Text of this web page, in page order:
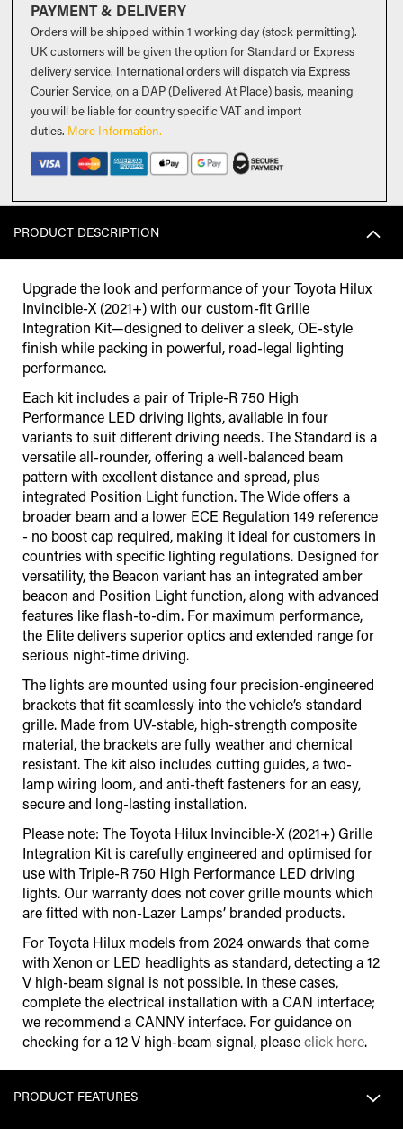
PAYMENT & DELIVERY
Orders will be shipped within 1 working day (stock permitting).
UK customers will be given the option for Standard or Express
delivery service. International orders will dispatch via Express
Courier Service, on a DAP (Delivered At Place) basis, meaning
you will be liable for country specific VAT and import
duties. More Information.
PRODUCT DESCRIPTION
Upgrade the look and performance of your Toyota Hilux
Invincible-X (2021+) with our custom-fit Grille
Integration Kit—designed to deliver a sleek, OE-style
finish while packing in powerful, road-legal lighting
performance.
Each kit includes a pair of Triple-R 750 High
Performance LED driving lights, available in four
variants to suit different driving needs. The Standard is a
versatile all-rounder, offering a well-balanced beam
pattern with excellent distance and spread, plus
integrated Position Light function. The Wide offers a
broader beam and a lower ECE Regulation 149 reference
- no boost cap required, making it ideal for customers in
countries with specific lighting regulations. Designed for
versatility, the Beacon variant has an integrated amber
beacon and Position Light function, along with advanced
features like flash-to-dim. For maximum performance,
the Elite delivers superior optics and extended range for
serious night-time driving.
The lights are mounted using four precision-engineered
brackets that fit seamlessly into the vehicle’s standard
grille. Made from UV-stable, high-strength composite
material, the brackets are fully weather and chemical
resistant. The kit also includes cutting guides, a two-
lamp wiring loom, and anti-theft fasteners for an easy,
secure and long-lasting installation.
Please note: The Toyota Hilux Invincible-X (2021+) Grille
Integration Kit is carefully engineered and optimised for
use with Triple-R 750 High Performance LED driving
lights. Our warranty does not cover grille mounts which
are fitted with non-Lazer Lamps’ branded products.
For Toyota Hilux models from 2024 onwards that come
with Xenon or LED headlights as standard, detecting a 12
V high-beam signal is not possible. In these cases,
complete the electrical installation with a CAN interface;
we recommend a CANNY interface. For guidance on
checking for a 12 V high-beam signal, pleaseclick here.
PRODUCT FEATURES